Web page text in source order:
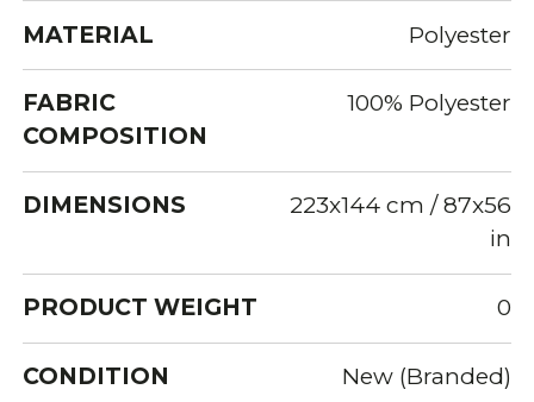
MATERIAL Polyester
FABRIC
COMPOSITION
100% Polyester
DIMENSIONS
223x144 cm / 87x56
in
PRODUCT WEIGHT 0
CONDITION New (Branded)